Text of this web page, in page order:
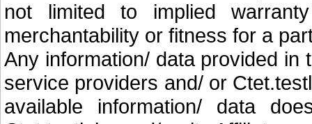
not limited to implied
merchantability or fitness for a
Any information/ data provided in
service providers and/ or
available information/ data